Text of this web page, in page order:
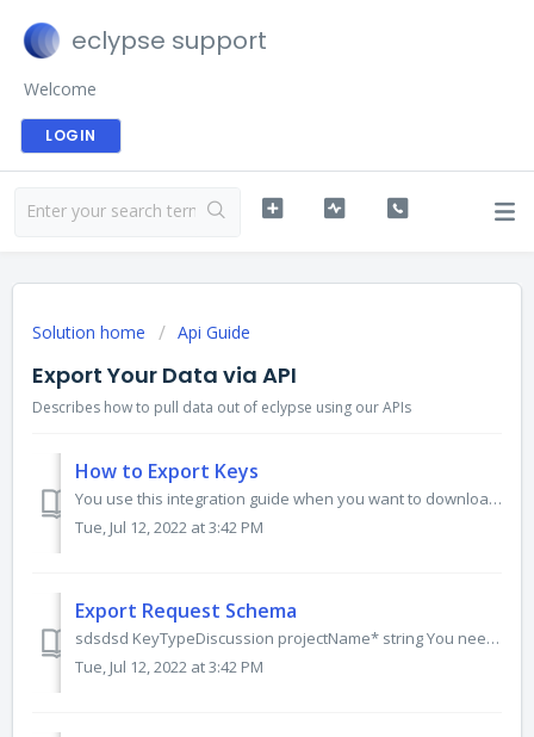
eclypse support
Welcome
LOGIN
Solution home Api Guide
Export Your Data via API
Describes how to pull data out of eclypse using our APIs
How to Export Keys
You use this integration guide when you want to download your keys from eclypse via our API. HTTP Method POST HTTP Headers HTTP request header mus...
Tue, Jul 12, 2022 at 3:42 PM
Export Request Schema
sdsdsd KeyTypeDiscussion projectName* string You need to provide a project name within your organization. Project name is case-sensitive. If the project n...
Tue, Jul 12, 2022 at 3:42 PM